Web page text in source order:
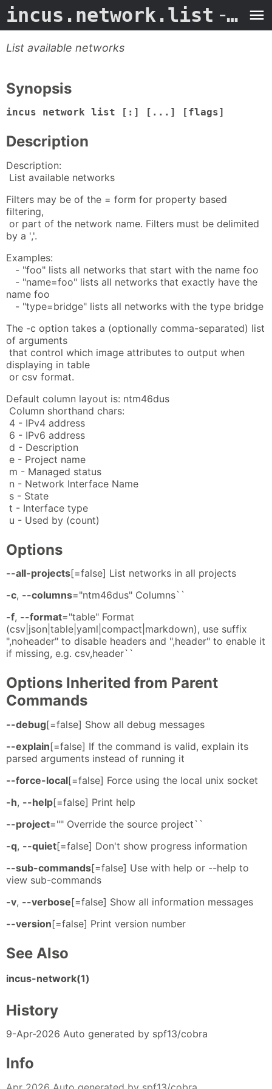
incus.network.list - Man Page
List available networks
Synopsis
incus network list [:] [...] [flags]
Description
Description:
List available networks
Filters may be of the = form for property based
filtering,
or part of the network name. Filters must be delimited
by a ','.
Examples:
- "foo" lists all networks that start with the name foo
- "name=foo" lists all networks that exactly have the
name foo
- "type=bridge" lists all networks with the type bridge
The -c option takes a (optionally comma-separated) list
of arguments
that control which image attributes to output when
displaying in table
or csv format.
Default column layout is: ntm46dus
Column shorthand chars:
4 - IPv4 address
6 - IPv6 address
d - Description
e - Project name
m - Managed status
n - Network Interface Name
s - State
t - Interface type
u - Used by (count)
Options
--all-projects[=false] List networks in all projects
-c, --columns="ntm46dus" Columns``
-f, --format="table" Format
(csv|json|table|yaml|compact|markdown), use suffix
",noheader" to disable headers and ",header" to enable it
if missing, e.g. csv,header``
Options Inherited from Parent
Commands
--debug[=false] Show all debug messages
--explain[=false] If the command is valid, explain its
parsed arguments instead of running it
--force-local[=false] Force using the local unix socket
-h, --help[=false] Print help
--project="" Override the source project``
-q, --quiet[=false] Don't show progress information
--sub-commands[=false] Use with help or --help to
view sub-commands
-v, --verbose[=false] Show all information messages
--version[=false] Print version number
See Also
incus-network(1)
History
9-Apr-2026 Auto generated by spf13/cobra
Info